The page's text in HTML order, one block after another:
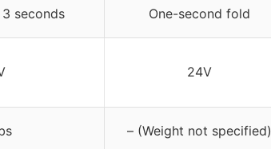
seconds One-second fold
24V
– (Weight not specified)